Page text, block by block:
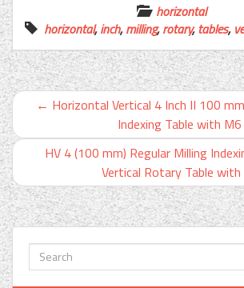
horizontal
horizontal,inch,milling,rotary,tables,
← Horizontal Vertical 4 Inch II 100
Indexing Table with M6
HV 4 (100 mm) Regular Milling
Vertical Rotary Table with